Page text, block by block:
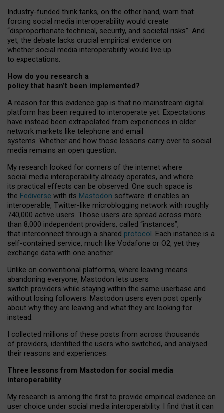
Industry-funded think tanks, on the other hand, warn that
forcing social media interoperability would create
“disproportionate technical, security, and societal risks”. And
yet, the debate lacks crucial empirical evidence on
whether social media interoperability would live up
to expectations.
How do you research a
policy that hasn’t been implemented?
A reason for this evidence gap is that no mainstream digital
platform has been required to interoperate yet. Expectations
have instead been extrapolated from experiences in older
network markets like telephone and email
systems. Whether and how those lessons carry over to social
media remains an open question.
My research looked for corners of the internet where
social media interoperability already operates, and where
its practical effects can be observed. One such space is
the Fediverse with its Mastodon software: it enables an
interoperable, Twitter-like microblogging network with roughly
740,000 active users. Those users are spread across more
than 8,000 independent providers, called “instances”,
that interconnect through a shared protocol. Each instance is a
self-contained service, much like Vodafone or O2, yet they
exchange data with one another.
Unlike on conventional platforms, where leaving means
abandoning everyone, Mastodon lets users
switch providers while staying within the same userbase and
without losing followers. Mastodon users even post openly
about why they are leaving and what they are looking for
instead.
I collected millions of these posts from across thousands
of providers, identified the users who switched, and analysed
their reasons and experiences.
Three lessons from Mastodon for social media
interoperability
My research is among the first to provide empirical evidence on
user choice under social media interoperability. I find that it can